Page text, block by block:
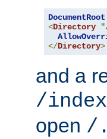
DocumentRoot
<Directory
</Directory>
and a
/
open /